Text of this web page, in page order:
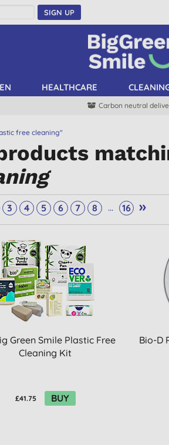
SIGN UP
HEALTHCARE
Carbon neutral
free cleaning"
3 4 5 6 7 8 ... 16 »
Green Smile Plastic Free
Cleaning Kit
£41.75 BUY
Bio-D